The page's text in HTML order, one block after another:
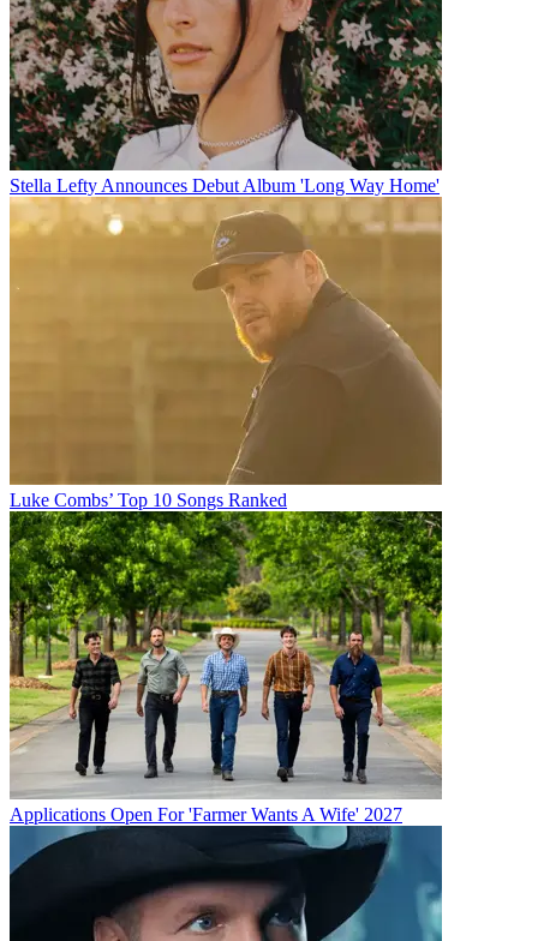
Stella Lefty Announces Debut Album 'Long Way Home'
Luke Combs’ Top 10 Songs Ranked
Applications Open For 'Farmer Wants A Wife' 2027